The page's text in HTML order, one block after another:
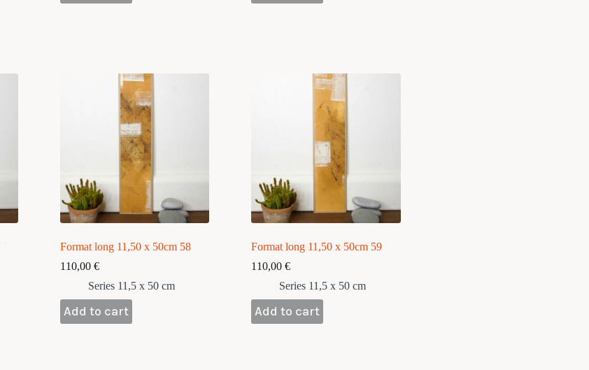
Format long 11,50 x 50cm 58
110,00 €
Series 11,5 x 50 cm
Add to cart
Format long 11,50 x 50cm 59
110,00€
Series 11,5 x 50 cm
Add to cart